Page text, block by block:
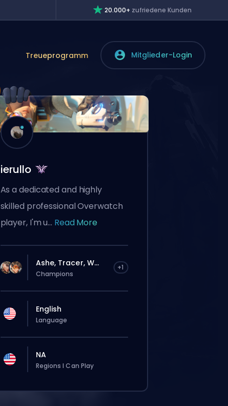
20.000+ zufriedene Kunden
Treueprogramm Mitglieder-Login
ierullo
As a dedicated and highly
skilled professional Overwatch
player, I'm u... Read More
Ashe, Tracer, W... +1
Champions
English
Language
NA
Regions I Can Play